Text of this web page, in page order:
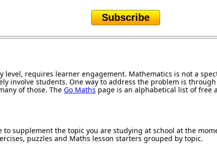
Subscribe
requires learner engagement. Mathematics is not a
involve students. One way to address the problem is
of those. The Go Mathspage is an alphabetical list of free
to supplement the topic you are studying at school at the
puzzles and Maths lesson starters grouped by topic.